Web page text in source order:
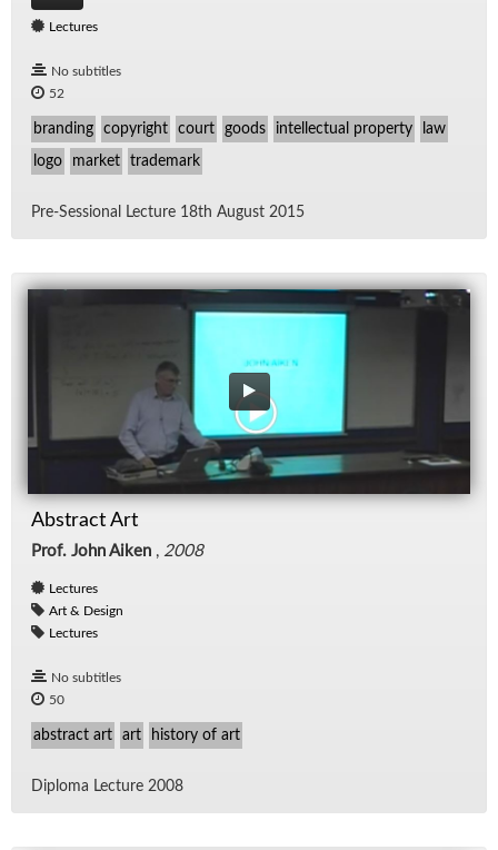
Lectures
No subtitles
52
branding copyright court goods intellectual property law
logo market trademark
Pre-Ses­sional Lec­ture 18th Au­gust 2015
Abstract Art
Prof. John Aiken , 2008
Lectures
Art & Design
Lectures
No subtitles
50
abstract art art history of art
Diploma Lec­ture 2008